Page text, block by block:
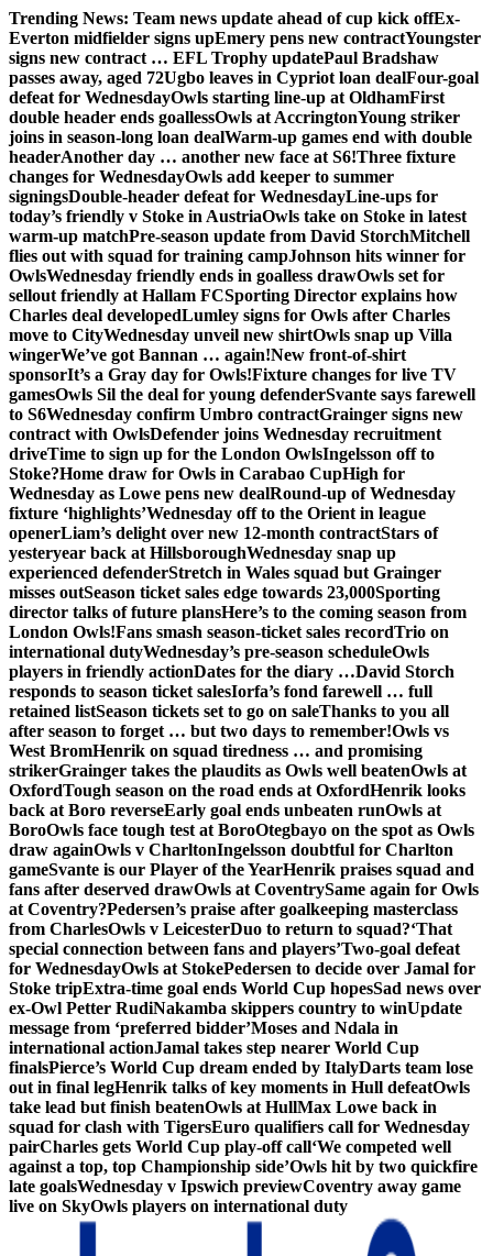
Skip
to
content
Trending News: Team news update ahead of cup kick offEx-
Everton midfielder signs upEmery pens new contractYoungster
signs new contract … EFL Trophy updatePaul Bradshaw
passes away, aged 72Ugbo leaves in Cypriot loan dealFour-goal
defeat for WednesdayOwls starting line-up at OldhamFirst
double header ends goallessOwls at AccringtonYoung striker
joins in season-long loan dealWarm-up games end with double
headerAnother day … another new face at S6!Three fixture
changes for WednesdayOwls add keeper to summer
signingsDouble-header defeat for WednesdayLine-ups for
today’s friendly v Stoke in AustriaOwls take on Stoke in latest
warm-up matchPre-season update from David StorchMitchell
flies out with squad for training campJohnson hits winner for
OwlsWednesday friendly ends in goalless drawOwls set for
sellout friendly at Hallam FCSporting Director explains how
Charles deal developedLumley signs for Owls after Charles
move to CityWednesday unveil new shirtOwls snap up Villa
wingerWe’ve got Bannan … again!New front-of-shirt
sponsorIt’s a Gray day for Owls!Fixture changes for live TV
gamesOwls Sil the deal for young defenderSvante says farewell
to S6Wednesday confirm Umbro contractGrainger signs new
contract with OwlsDefender joins Wednesday recruitment
driveTime to sign up for the London OwlsIngelsson off to
Stoke?Home draw for Owls in Carabao CupHigh for
Wednesday as Lowe pens new dealRound-up of Wednesday
fixture ‘highlights’Wednesday off to the Orient in league
openerLiam’s delight over new 12-month contractStars of
yesteryear back at HillsboroughWednesday snap up
experienced defenderStretch in Wales squad but Grainger
misses outSeason ticket sales edge towards 23,000Sporting
director talks of future plansHere’s to the coming season from
London Owls!Fans smash season-ticket sales recordTrio on
international dutyWednesday’s pre-season scheduleOwls
players in friendly actionDates for the diary …David Storch
responds to season ticket salesIorfa’s fond farewell … full
retained listSeason tickets set to go on saleThanks to you all
after season to forget … but two days to remember!Owls vs
West BromHenrik on squad tiredness … and promising
strikerGrainger takes the plaudits as Owls well beatenOwls at
OxfordTough season on the road ends at OxfordHenrik looks
back at Boro reverseEarly goal ends unbeaten runOwls at
BoroOwls face tough test at BoroOtegbayo on the spot as Owls
draw againOwls v CharltonIngelsson doubtful for Charlton
gameSvante is our Player of the YearHenrik praises squad and
fans after deserved drawOwls at CoventrySame again for Owls
at Coventry?Pedersen’s praise after goalkeeping masterclass
from CharlesOwls v LeicesterDuo to return to squad?‘That
special connection between fans and players’Two-goal defeat
for WednesdayOwls at StokePedersen to decide over Jamal for
Stoke tripExtra-time goal ends World Cup hopesSad news over
ex-Owl Petter RudiNakamba skippers country to winUpdate
message from ‘preferred bidder’Moses and Ndala in
international actionJamal takes step nearer World Cup
finalsPierce’s World Cup dream ended by ItalyDarts team lose
out in final legHenrik talks of key moments in Hull defeatOwls
take lead but finish beatenOwls at HullMax Lowe back in
squad for clash with TigersEuro qualifiers call for Wednesday
pairCharles gets World Cup play-off call‘We competed well
against a top, top Championship side’Owls hit by two quickfire
late goalsWednesday v Ipswich previewCoventry away game
live on SkyOwls players on international duty